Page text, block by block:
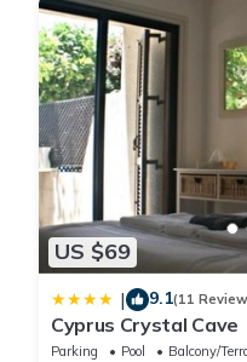
US $69
| 9.1(11
Cyprus Crystal Cave
Parking Pool
Balcony/